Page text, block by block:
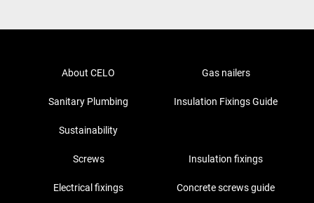
About CELO Gas nailers
Sanitary Plumbing Insulation Fixings Guide
Sustainability
Screws Insulation fixings
Electrical fixings Concrete screws guide